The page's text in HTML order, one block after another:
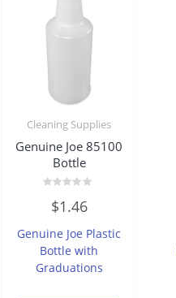
Cleaning Supplies
Genuine Joe 85100
Bottle
out
5
$1.46
Genuine Joe Plastic
Bottle with
Graduations